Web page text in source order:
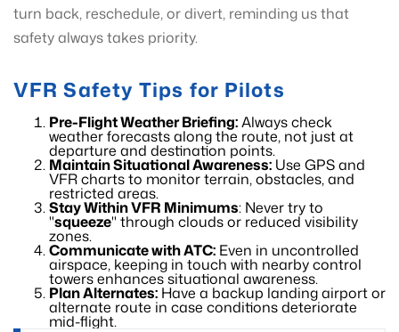
turn back, reschedule, or divert, reminding us that
safety always takes priority.
VFR Safety Tips for Pilots
Pre-Flight Weather Briefing:Always check
weather forecasts along the route, not just at
departure and destination points.
Maintain Situational Awareness: Use GPS and
VFR charts to monitor terrain, obstacles, and
restricted areas.
Stay Within VFR Minimums: Never try to
"squeeze" through clouds or reduced visibility
zones.
Communicate with ATC: Even in uncontrolled
airspace, keeping in touch with nearby control
towers enhances situational awareness.
Plan Alternates: Have a backup landing airport or
alternate route in case conditions deteriorate
mid-flight.